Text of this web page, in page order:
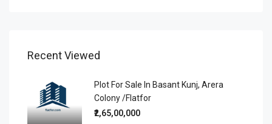
Recent Viewed
Plot For Sale In Basant Kunj, Arera
Colony /Flatfor
₹2,65,00,000